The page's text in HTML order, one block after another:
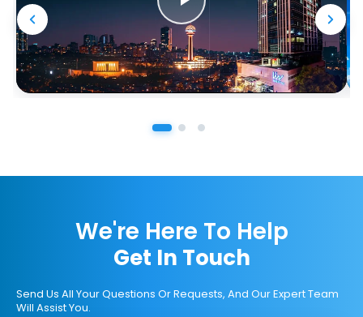
We're Here To Help
Get In Touch
Send Us All Your Questions Or Requests, And Our Expert Team
Will Assist You.